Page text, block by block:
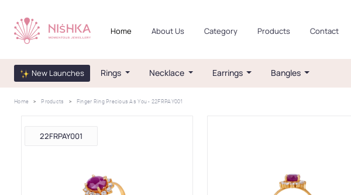
Home About Us Category Products Contact
New Launches Rings Necklace Earrings Bangles
Home Products Finger Ring Precious As You - 22FRPAY001
22FRPAY001